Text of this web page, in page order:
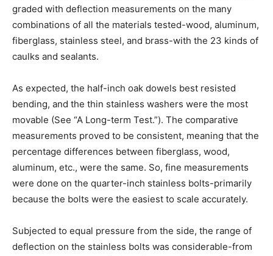
graded with deflection measurements on the many
combinations of all the materials tested-wood, aluminum,
fiberglass, stainless steel, and brass-with the 23 kinds of
caulks and sealants.
As expected, the half-inch oak dowels best resisted
bending, and the thin stainless washers were the most
movable (See “A Long-term Test.”). The comparative
measurements proved to be consistent, meaning that the
percentage differences between fiberglass, wood,
aluminum, etc., were the same. So, fine measurements
were done on the quarter-inch stainless bolts-primarily
because the bolts were the easiest to scale accurately.
Subjected to equal pressure from the side, the range of
deflection on the stainless bolts was considerable-from